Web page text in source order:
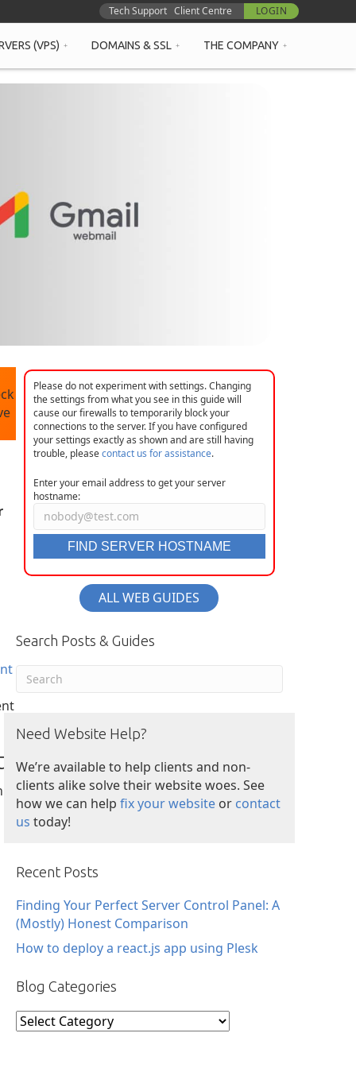
Tech Support Client Centre LOGIN
(VPS) DOMAINS & SSL THE COMPANY
Please do not experiment with settings. Changing
the settings from what you see in this guide will
cause our firewalls to temporarily block your
connections to the server. If you have configured
your settings exactly as shown and are still having
trouble, pleasecontact us for assistance.
Enter your email address to get your server
hostname:
FIND SERVER HOSTNAME
ALL WEB GUIDES
Search Posts & Guides
Need Website Help?
We’re available to help clients and non-
clients alike solve their website woes. See
how we can help fix your websiteor contact
us today!
Recent Posts
Finding Your Perfect Server Control Panel: A
(Mostly) Honest Comparison
How to deploy a react.js app using Plesk
Blog Categories
Blog
Categories